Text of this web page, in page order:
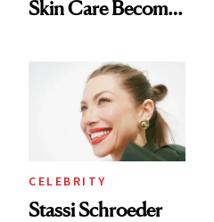
Skin Care Become
Spa Standard
CELEBRITY
Stassi Schroeder